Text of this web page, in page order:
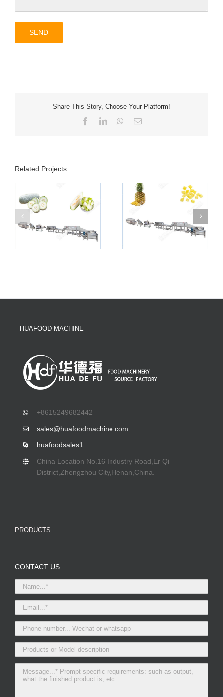
Share This Story, Choose Your Platform!
FacebookLinkedInWhatsApp
Email
Related Projects
HUAFOOD MACHINE
+8615249682442
sales@huafoodmachine.com
huafoodsales1
China Location No.16 Industry Road,Er Qi
District,Zhengzhou City,Henan,China.
PRODUCTS
CONTACT US